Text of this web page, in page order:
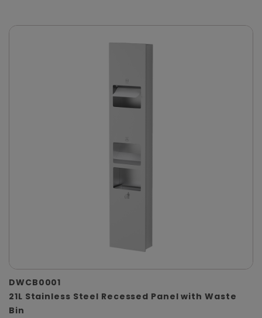
DWCB0001
21L Stainless Steel Recessed Panel with Waste
Bin